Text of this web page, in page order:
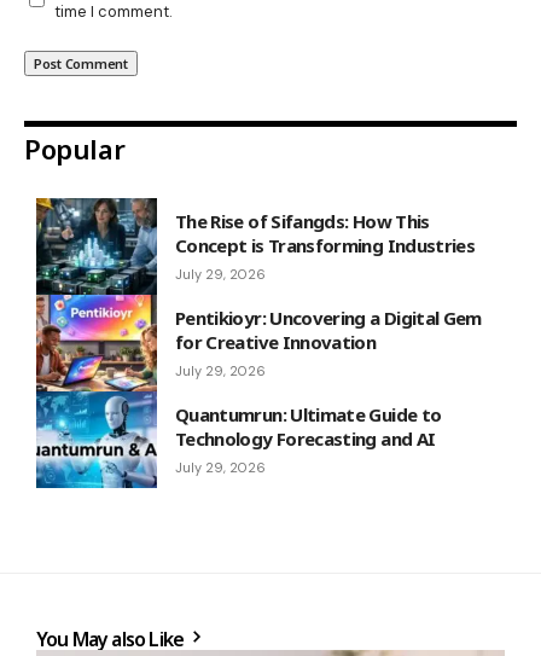
time I comment.
Popular
The Rise of Sifangds: How This
Concept is Transforming Industries
July 29, 2026
Pentikioyr: Uncovering a Digital Gem
for Creative Innovation
July 29, 2026
Quantumrun: Ultimate Guide to
Technology Forecasting and AI
July 29, 2026
You May also Like